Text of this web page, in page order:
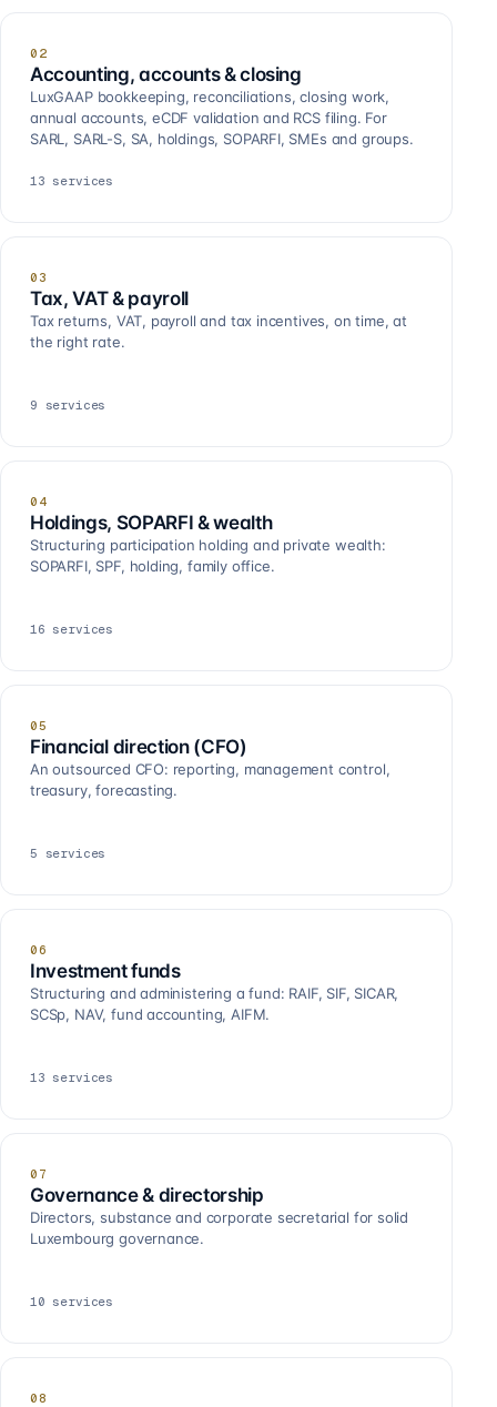
02
Accounting, accounts & closing
LuxGAAP bookkeeping, reconciliations, closing work,
annual accounts, eCDF validation and RCS filing. For
SARL, SARL-S, SA, holdings, SOPARFI, SMEs and groups.
13 services
03
Tax, VAT & payroll
Tax returns, VAT, payroll and tax incentives, on time, at
the right rate.
9 services
04
Holdings, SOPARFI & wealth
Structuring participation holding and private wealth:
SOPARFI, SPF, holding, family office.
16 services
05
Financial direction (CFO)
An outsourced CFO: reporting, management control,
treasury, forecasting.
5 services
06
Investment funds
Structuring and administering a fund: RAIF, SIF, SICAR,
SCSp, NAV, fund accounting, AIFM.
13 services
07
Governance & directorship
Directors, substance and corporate secretarial for solid
Luxembourg governance.
10 services
08